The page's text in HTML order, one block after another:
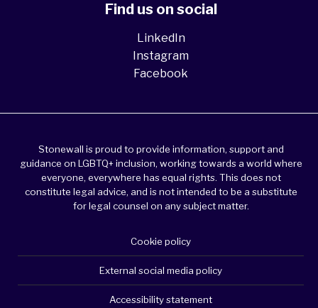
Find us on social
LinkedIn
Instagram
Facebook
Stonewall is proud to provide information, support and
guidance on LGBTQ+ inclusion, working towards a world where
everyone, everywhere has equal rights. This does not
constitute legal advice, and is not intended to be a substitute
for legal counsel on any subject matter.
Cookie policy
External social media policy
Accessibility statement